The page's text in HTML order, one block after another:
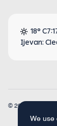
We use
18° C
Ijevan:
© 2026